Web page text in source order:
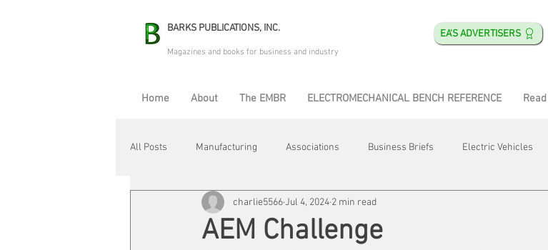
BARKS PUBLICATIONS, INC. EA'S ADVERTISERS
Magazines and books for business and industry
Home About The EMBR ELECTROMECHANICAL BENCH REFERENCE Read
All Posts Manufacturing Associations Business Briefs Electric Vehicles
Electric Avenue Automation & Robotics
AEM Challenge
charlie5566Jul 4, 2024 2 min read